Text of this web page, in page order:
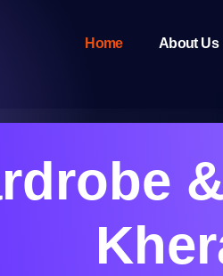
Home About Us